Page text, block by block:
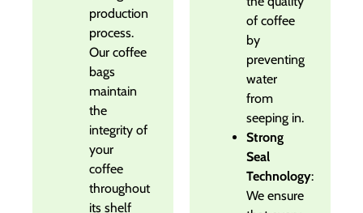
production
process.
Our coffee
bags
maintain
the
integrity of
your
coffee
throughout
its shelf
of coffee
by
preventing
water
from
seeping in.
Strong
Seal
Technology:
We ensure